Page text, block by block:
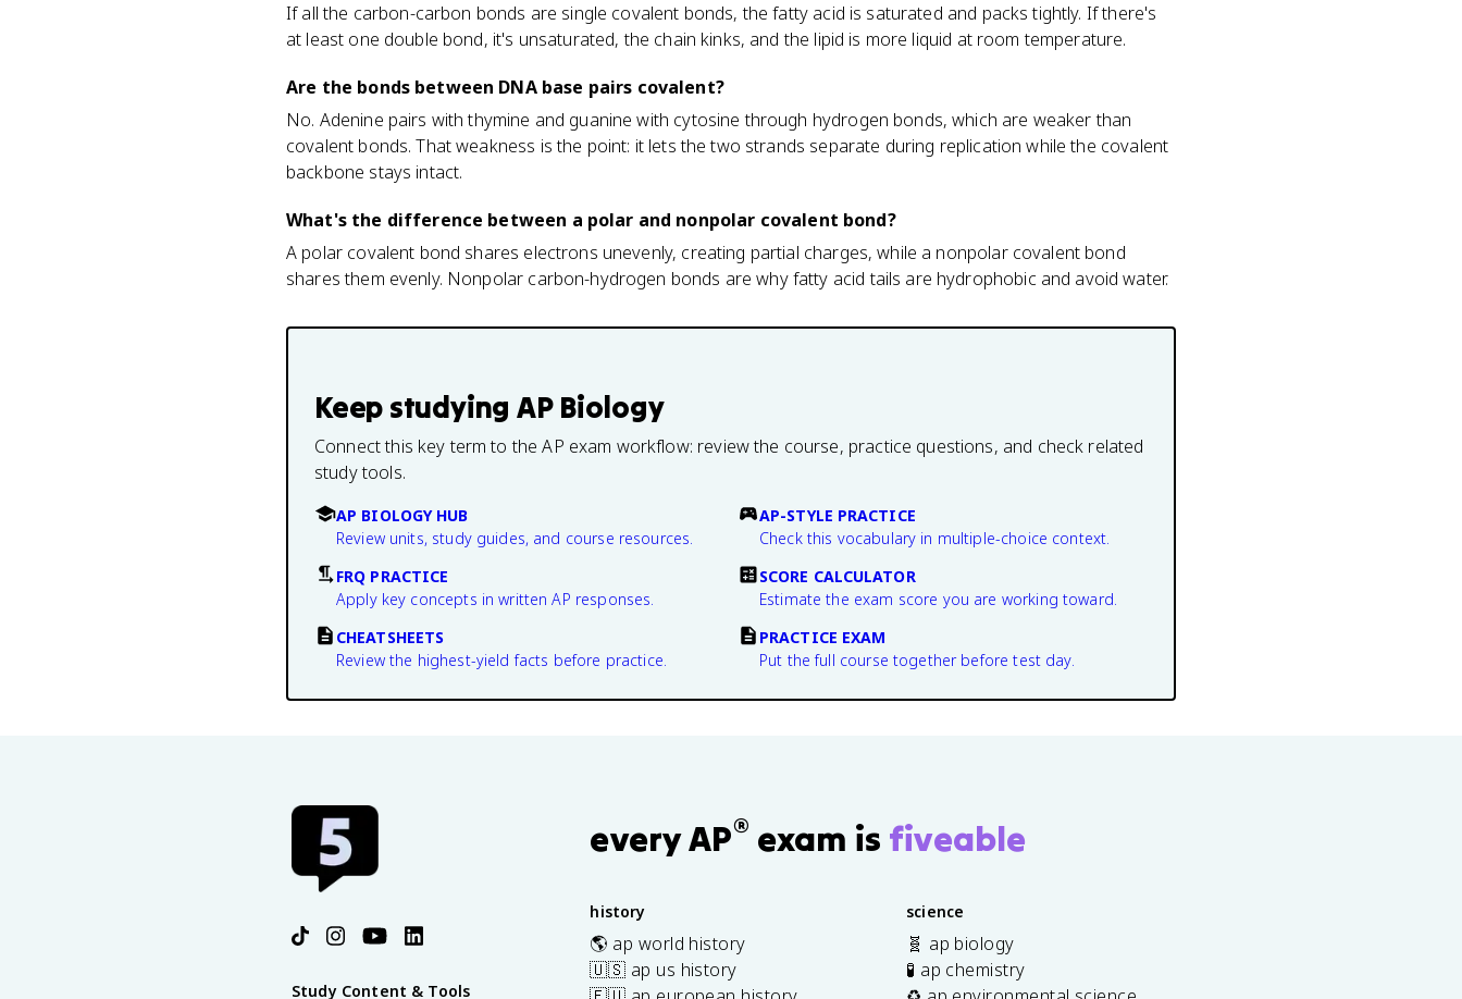
If all the carbon-carbon bonds are single covalent bonds, the fatty acid is saturated and packs tightly. If there's
at least one double bond, it's unsaturated, the chain kinks, and the lipid is more liquid at room temperature.
Are the bonds between DNA base pairs covalent?
No. Adenine pairs with thymine and guanine with cytosine through hydrogen bonds, which are weaker than
covalent bonds. That weakness is the point: it lets the two strands separate during replication while the covalent
backbone stays intact.
What's the difference between a polar and nonpolar covalent bond?
A polar covalent bond shares electrons unevenly, creating partial charges, while a nonpolar covalent bond
shares them evenly. Nonpolar carbon-hydrogen bonds are why fatty acid tails are hydrophobic and avoid water.
Keep studying AP Biology
Connect this key term to the AP exam workflow: review the course, practice questions, and check related
study tools.
AP BIOLOGY HUB
Review units, study guides, and course resources.
AP-STYLE PRACTICE
Check this vocabulary in multiple-choice context.
FRQ PRACTICE
Apply key concepts in written AP responses.
SCORE CALCULATOR
Estimate the exam score you are working toward.
CHEATSHEETS
Review the highest-yield facts before practice.
PRACTICE EXAM
Put the full course together before test day.
Study Content & Tools
every AP® exam is fiveable
history
🌎 ap world history
🇺🇸 ap us history
science
🧬 ap biology
🧪 ap chemistry